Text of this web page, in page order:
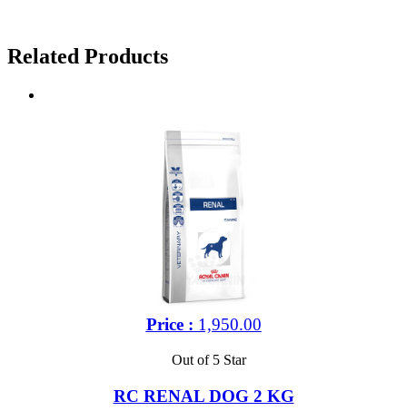
Related Products
Price : 1,950.00
Out of 5 Star
RC RENAL DOG 2 KG